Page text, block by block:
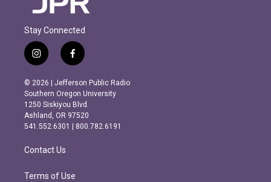
Stay Connected
i
n
s
t
a
g
r
m
f
a
c
e
b
o
o
k
© 2026 | Jefferson Public Radio
Southern Oregon University
1250 Siskiyou Blvd.
Ashland, OR 97520
541.552.6301 | 800.782.6191
Contact Us
Terms of Use